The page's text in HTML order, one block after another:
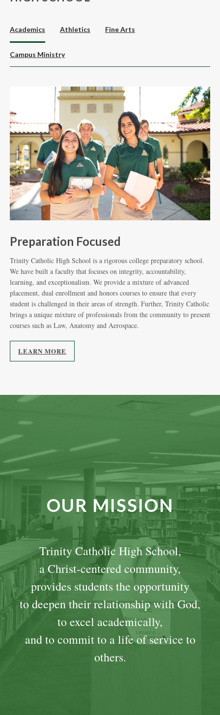
Academics Athletics Fine Arts
Campus Ministry
Preparation Focused
Trinity Catholic High School is a rigorous college preparatory school.
We have built a faculty that focuses on integrity, accountability,
learning, and exceptionalism. We provide a mixture of advanced
placement, dual enrollment and honors courses to ensure that every
student is challenged in their areas of strength. Further, Trinity Catholic
brings a unique mixture of professionals from the community to present
courses such as Law, Anatomy and Aerospace.
LEARN MORE
OUR MISSION
Trinity Catholic High School,
a Christ-centered community,
provides students the opportunity
to deepen their relationship with God,
to excel academically,
and to commit to a life of service to
others.